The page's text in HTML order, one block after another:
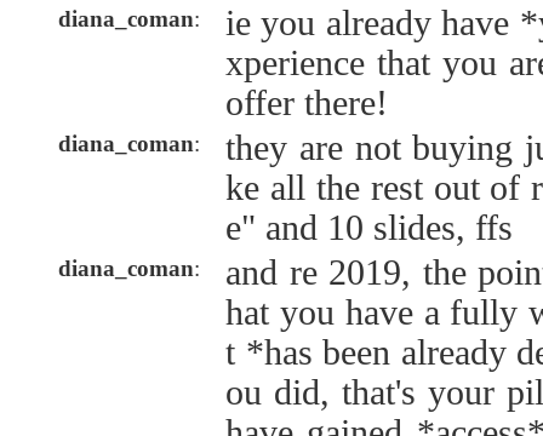
diana_coman:
ie you already have
xperience that you
offer there!
diana_coman:
they are not buying
ke all the rest out of
e" and 10 slides, ffs
diana_coman:
and re 2019, the
hat you have a fully
t *has been already
ou did, that's your